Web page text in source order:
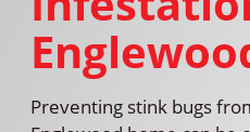
Preventing stink bugs